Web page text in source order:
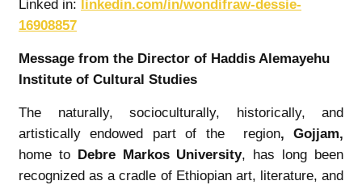
Linked in:
linkedin.com/in/wondifraw-dessie-
16908857
Message from the Director of Haddis Alemayehu
Institute of Cultural Studies
The naturally, socioculturally, historically, and
artistically endowed part of the region,Gojjam,
home to
Debre Markos University, has long been
recognized as a cradle of Ethiopian art, literature, and